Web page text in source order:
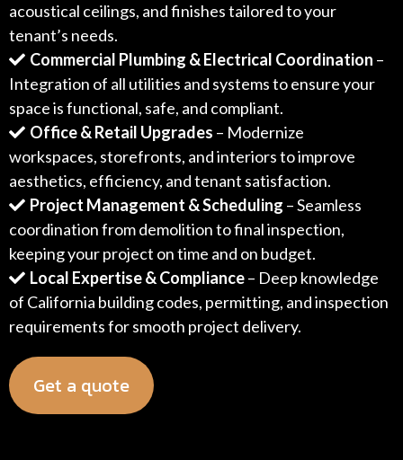
acoustical ceilings, and finishes tailored to your
tenant’s needs.
Commercial Plumbing & Electrical Coordination –
Integration of all utilities and systems to ensure your
space is functional, safe, and compliant.
Office & Retail Upgrades – Modernize
workspaces, storefronts, and interiors to improve
aesthetics, efficiency, and tenant satisfaction.
Project Management & Scheduling – Seamless
coordination from demolition to final inspection,
keeping your project on time and on budget.
Local Expertise & Compliance– Deep knowledge
of California building codes, permitting, and inspection
requirements for smooth project delivery.
Get a quote